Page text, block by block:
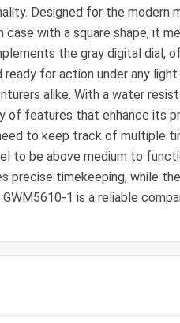
Designed for the modern
with a square shape, it
the gray digital dial,
for action under any
alike. With a water
of features that enhance its
to keep track of multiple
to be above medium to
precise timekeeping, while
1 is a reliable